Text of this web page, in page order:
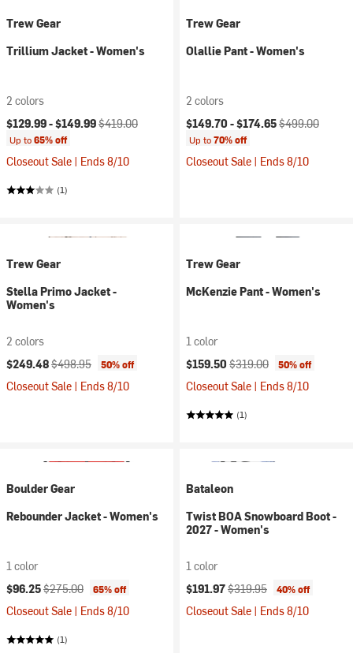
Trew Gear
Trillium Jacket - Women's
2 colors
Current price:
$129.99 -$149.99Original price:
$419.00
Up to65% off
Closeout Sale | Ends 8/10
(1)
Trew Gear
Olallie Pant - Women's
2 colors
Current price:
$149.70 -$174.65Original price:
$499.00
Up to70% off
Closeout Sale | Ends 8/10
Trew Gear
Stella Primo Jacket -
Women's
2 colors
Current price:
$249.48Original price:
$498.95 50% off
Closeout Sale | Ends 8/10
Trew Gear
McKenzie Pant - Women's
1 color
Current price:
$159.50 Original price:
$319.00 50% off
Closeout Sale | Ends 8/10
(1)
Boulder Gear
Rebounder Jacket - Women's
1 color
Current price:
$96.25Original price:
$275.00 65% off
Closeout Sale | Ends 8/10
(1)
Bataleon
Twist BOA Snowboard Boot -
2027 - Women's
1 color
Current price:
$191.97Original price:
$319.95 40% off
Closeout Sale | Ends 8/10